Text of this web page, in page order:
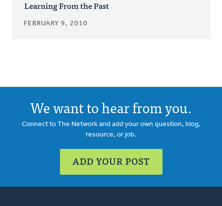
Learning From the Past
FEBRUARY 9, 2010
We want to hear from you.
Connect to The Network and add your own question, blog,
resource, or job.
ADD YOUR POST